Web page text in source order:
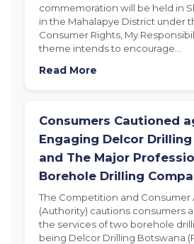
commemoration will be held in
in the Mahalapye District under
Consumer Rights, My
theme intends to encourage…
Read More
Consumers Cautioned
Engaging Delcor
and The Major
Borehole Drilling
The Competition and Consumer
(Authority) cautions consumers
the services of two borehole
being Delcor Drilling Botswana